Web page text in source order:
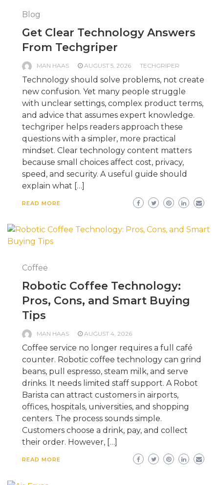
Blog
Get Clear Technology Answers
From Techgriper
MAN HAAS AUGUST 5, 2026 TECHGRIPER
Technology should solve problems, not create
new confusion. Yet many people struggle
with unclear settings, complex product terms,
and advice that assumes expert knowledge.
techgriper helps readers approach these
questions with a simpler, more practical
mindset. Clear technology content matters
because small choices affect cost, privacy,
speed, and security. A useful guide should
explain what […]
READ MORE
Coffee
Robotic Coffee Technology:
Pros, Cons, and Smart Buying
Tips
MAN HAAS AUGUST 4, 2026
Coffee service no longer requires a full café
counter. Robotic coffee technology can grind
beans, pull espresso, steam milk, and serve
drinks. It needs limited staff support. A Robot
Barista can attract customers in airports,
offices, hospitals, universities, and shopping
centers. The process sounds simple.
Customers choose a drink, pay, and collect
their order. However, […]
READ MORE